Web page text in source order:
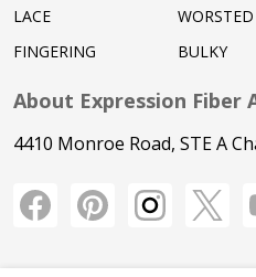
LACE
FINGERING
WORSTED
BULKY
About Expression Fiber
4410 Monroe Road, STE A